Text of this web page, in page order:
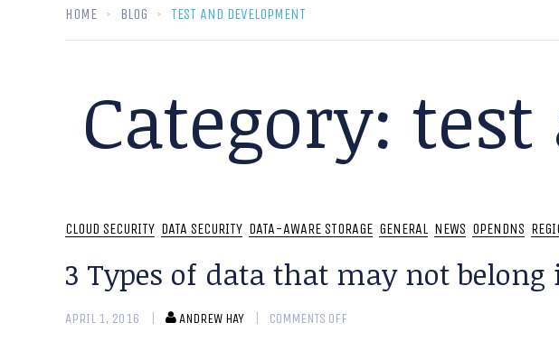
HOME BLOG TEST AND DEVELOPMENT
Category: test
CLOUD SECURITY DATA SECURITY DATA-AWARE STORAGE GENERAL NEWS OPENDNS
3 Types of data that may not
APRIL 1, 2016 ANDREW HAY COMMENTS OFF